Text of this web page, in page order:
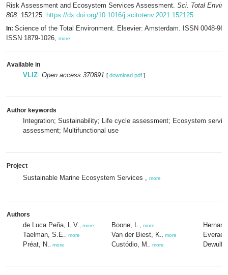
Risk Assessment and Ecosystem Services Assessment. Sci. Total
808: 152125. https://dx.doi.org/10.1016/j.scitotenv.2021.152125
In: Science of the Total Environment. Elsevier: Amsterdam. ISSN 0048-
ISSN 1879-1026, more
Available in
VLIZ: Open access 370891 [ download pdf ]
Author keywords
Integration; Sustainability; Life cycle assessment; Ecosystem
assessment; Multifunctional use
Project
Sustainable Marine Ecosystem Services , more
Authors
de Luca Peña, L.V. more
Taelman, S.E. more
Préat, N. more
Boone, L. more
Van der Biest, K. more
Custódio, M. more
Dewulf,